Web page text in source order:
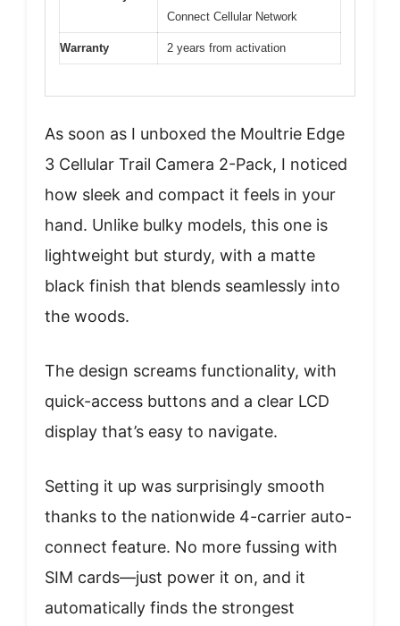
Connect Cellular Network
Warranty 2 years from activation
As soon as I unboxed the Moultrie Edge
3 Cellular Trail Camera 2-Pack, I noticed
how sleek and compact it feels in your
hand. Unlike bulky models, this one is
lightweight but sturdy, with a matte
black finish that blends seamlessly into
the woods.
The design screams functionality, with
quick-access buttons and a clear LCD
display that’s easy to navigate.
Setting it up was surprisingly smooth
thanks to the nationwide 4-carrier auto-
connect feature. No more fussing with
SIM cards—just power it on, and it
automatically finds the strongest